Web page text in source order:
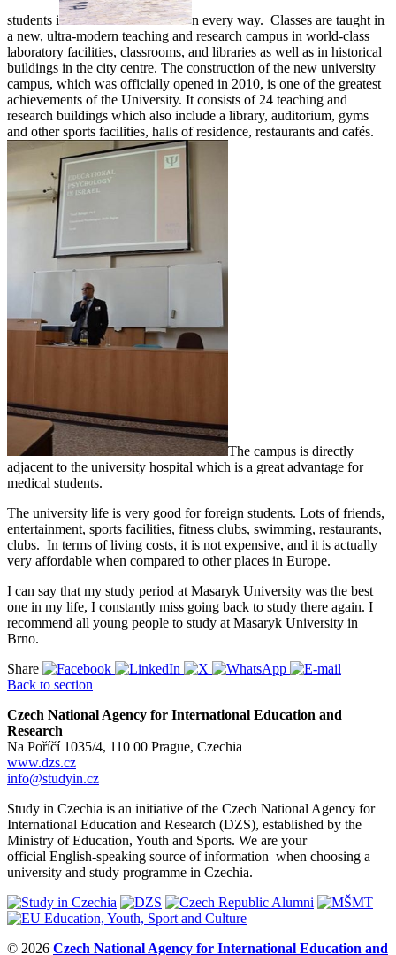
students i
n every way. Classes are taught in
a new, ultra-modern teaching and research campus in world-class
laboratory facilities, classrooms, and libraries as well as in historical
buildings in the city centre. The construction of the new university
campus, which was officially opened in 2010, is one of the greatest
achievements of the University. It consists of 24 teaching and
research buildings which also include a library, auditorium, gyms
and other sports facilities, halls of residence, restaurants and cafés.
The campus is directly
adjacent to the university hospital which is a great advantage for
medical students.
The university life is very good for foreign students. Lots of friends,
entertainment, sports facilities, fitness clubs, swimming, restaurants,
clubs. In terms of living costs, it is not expensive, and it is actually
very affordable when compared to other places in Europe.
I can say that my study period at Masaryk University was the best
one in my life, I constantly miss going back to study there again. I
recommend all young people to study at Masaryk University in
Brno.
Share
Back to section
Czech National Agency for International Education and
Research
Na Poříčí 1035/4, 110 00 Prague, Czechia
www.dzs.cz
info@studyin.cz
Study in Czechia is an initiative of the Czech National Agency for
International Education and Research (DZS), established by the
Ministry of Education, Youth and Sports. We are your
official English-speaking source of information when choosing a
university and study programme in Czechia.
© 2026 Czech National Agency for International Education and